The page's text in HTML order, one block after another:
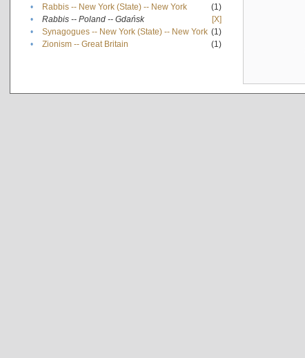
•
Rabbis -- New York (State) -- New York
(1)
•
Rabbis -- Poland -- Gdańsk
[X]
•
Synagogues -- New York (State) -- New York (1)
•
Zionism -- Great Britain (1)